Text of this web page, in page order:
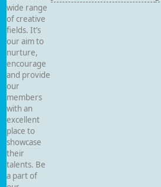
wide range
of creative
fields. It’s
our aim to
nurture,
encourage
and provide
our
members
with an
excellent
place to
showcase
their
talents. Be
a part of